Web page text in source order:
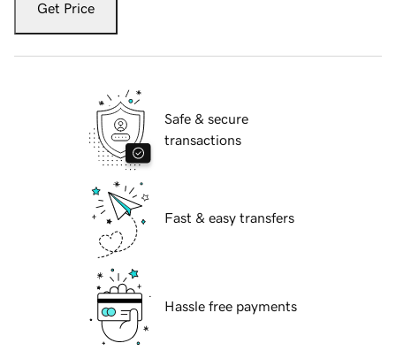
Get Price
Safe & secure
transactions
Fast & easy transfers
Hassle free payments